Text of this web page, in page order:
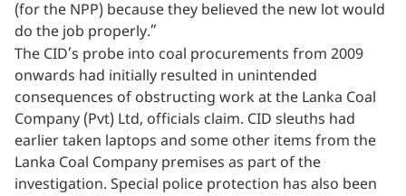
(for the NPP) because they believed the new lot would
do the job properly.”
The CID’s probe into coal procurements from 2009
onwards had initially resulted in unintended
consequences of obstructing work at the Lanka Coal
Company (Pvt) Ltd, officials claim. CID sleuths had
earlier taken laptops and some other items from the
Lanka Coal Company premises as part of the
investigation. Special police protection has also been